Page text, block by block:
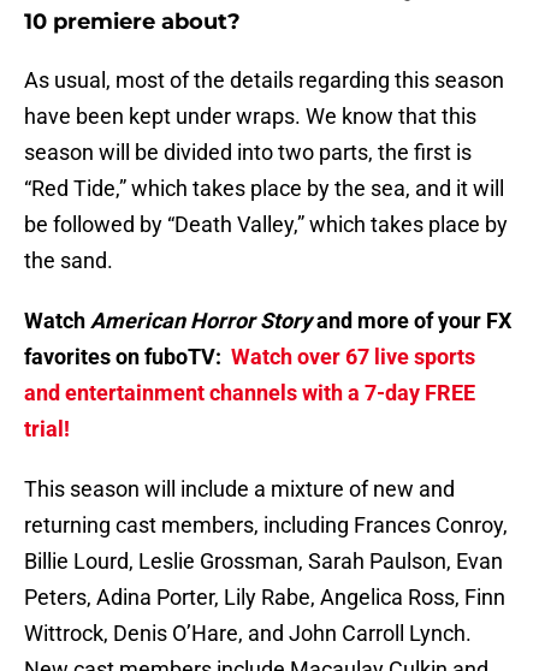
10 premiere about?
As usual, most of the details regarding this season
have been kept under wraps. We know that this
season will be divided into two parts, the first is
“Red Tide,” which takes place by the sea, and it will
be followed by “Death Valley,” which takes place by
the sand.
Watch American Horror Storyand more of your FX
favorites on fuboTV: Watch over 67 live sports
and entertainment channels with a 7-day FREE
trial!
This season will include a mixture of new and
returning cast members, including Frances Conroy,
Billie Lourd, Leslie Grossman, Sarah Paulson, Evan
Peters, Adina Porter, Lily Rabe, Angelica Ross, Finn
Wittrock, Denis O’Hare, and John Carroll Lynch.